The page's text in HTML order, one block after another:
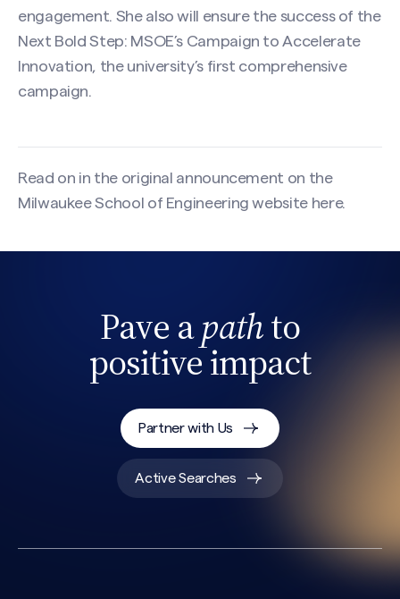
engagement. She also will ensure the success of the
Next Bold Step: MSOE’s Campaign to Accelerate
Innovation, the university’s first comprehensive
campaign.
Read on in the original announcement on the
Milwaukee School of Engineering website here.
Pave apathto
positive impact
Partner with Us
Active Searches